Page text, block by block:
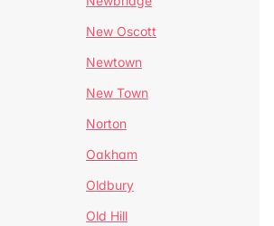
New Oscott
Newtown
New Town
Norton
Oakham
Oldbury
Old Hill